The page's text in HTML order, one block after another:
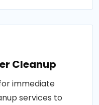
Cleanup
immediate
services to